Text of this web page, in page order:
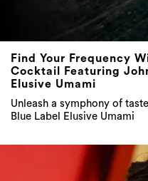
Find Your Frequency
Cocktail Featuring
Elusive Umami
Unleash a symphony of
Blue Label Elusive Umami